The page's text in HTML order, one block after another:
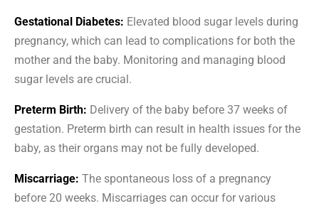
Gestational Diabetes: Elevated blood sugar levels during
pregnancy, which can lead to complications for both the
mother and the baby. Monitoring and managing blood
sugar levels are crucial.
Preterm Birth: Delivery of the baby before 37 weeks of
gestation. Preterm birth can result in health issues for the
baby, as their organs may not be fully developed.
Miscarriage: The spontaneous loss of a pregnancy
before 20 weeks. Miscarriages can occur for various